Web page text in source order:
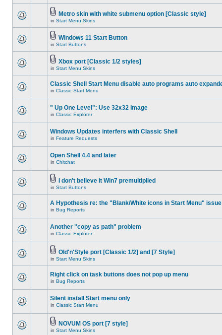
Metro skin with white submenu option [Classic style]
in Start Menu Skins
Windows 11 Start Button
in Start Buttons
Xbox port [Classic 1/2 styles]
in Start Menu Skins
Classic Shell Start Menu disable auto programs auto
in Classic Start Menu
" Up One Level": Use 32x32 Image
in Classic Explorer
Windows Updates interfers with Classic Shell
in Feature Requests
Open Shell 4.4 and later
in Chitchat
I don't believe it Win7 premultiplied
in Start Buttons
A Hypothesis re: the "Blank/White icons in Start Menu" issue
in Bug Reports
Another "copy as path" problem
in Classic Explorer
Old'n'Style port [Classic 1/2] and [7 Style]
in Start Menu Skins
Right click on task buttons does not pop up menu
in Bug Reports
Silent install Start menu only
in Classic Start Menu
NOVUM OS port [7 style]
in Start Menu Skins